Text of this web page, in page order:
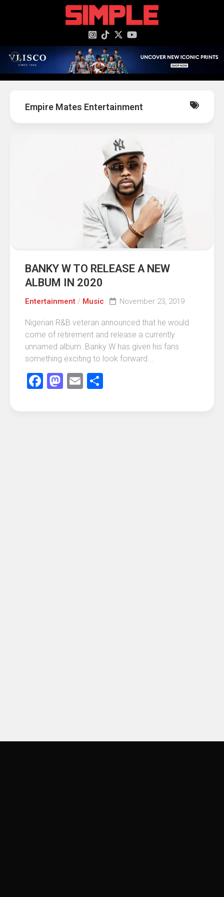
Empire Mates Entertainment
BANKY W TO RELEASE A NEW
ALBUM IN 2020
Entertainment / Music November 23, 2019
Nigerian R&B veteran announced that he would
come of retirement and release a currently
unnamed album. Banky W has given his fans
something exciting to look forward...
Facebook
Mastodon
Email